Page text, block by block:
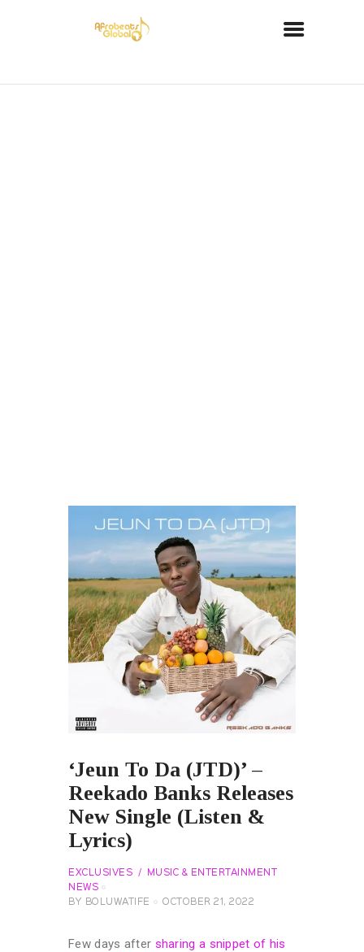
‘Jeun To Da (JTD)’ –
Reekado Banks Releases
New Single (Listen &
Lyrics)
EXCLUSIVES
MUSIC & ENTERTAINMENT
NEWS
BY
BOLUWATIFE OCTOBER 21, 2022
Few days after sharing a snippet of his